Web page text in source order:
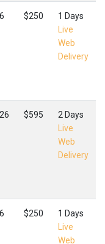
$250
1 Days
Live
Web
Delivery
$595
2 Days
Live
Web
Delivery
$250
1 Days
Live
Web